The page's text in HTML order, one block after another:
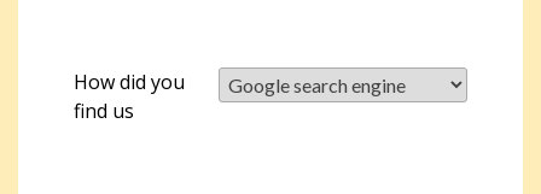
How did you
find us